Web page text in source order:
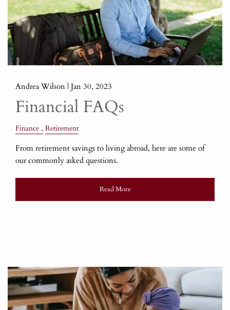
Andrea Wilson |Jan 30, 2023
Financial FAQs
Finance Retirement
From retirement savings to living abroad, here are some of
our commonly asked questions.
Read More